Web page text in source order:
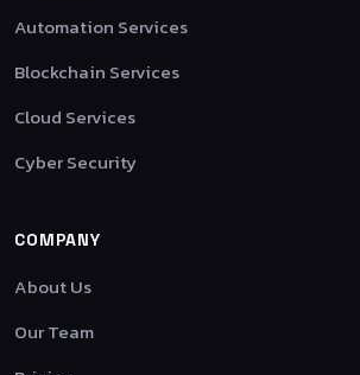
Automation Services
Blockchain Services
Cloud Services
Cyber Security
COMPANY
About Us
Our Team